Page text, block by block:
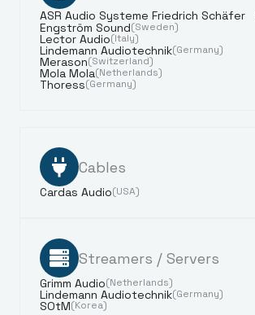
ASR Audio Systeme Friedrich Schäfer
Engström Sound(Sweden)
Lector Audio(Italy)
Lindemann Audiotechnik(Germany)
Merason(Switzerland)
Mola Mola(Netherlands)
Thoress(Germany)
Cables
Cardas Audio(USA)
Streamers / Servers
Grimm Audio(Netherlands)
Lindemann Audiotechnik(Germany)
SOtM(Korea)